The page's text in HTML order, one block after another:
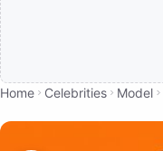
Home Celebrities Model